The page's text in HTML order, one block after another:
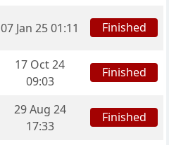
07 Jan 25 01:11 Finished
17 Oct 24
09:03
Finished
29 Aug 24
17:33
Finished